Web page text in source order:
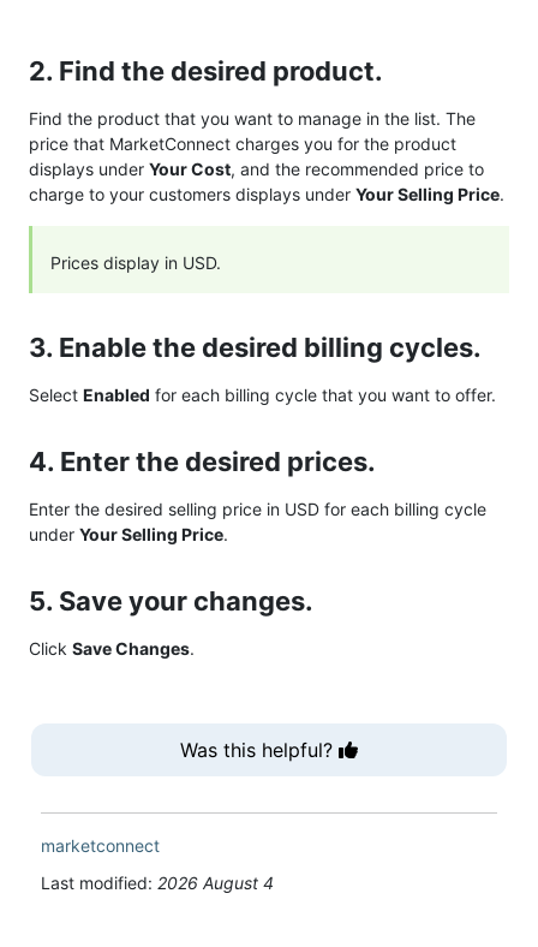
2. Find the desired product.
Find the product that you want to manage in the list. The
price that MarketConnect charges you for the product
displays under Your Cost, and the recommended price to
charge to your customers displays under Your Selling Price.
Prices display in USD.
3. Enable the desired billing cycles.
Select Enabled for each billing cycle that you want to offer.
4. Enter the desired prices.
Enter the desired selling price in USD for each billing cycle
under Your Selling Price.
5. Save your changes.
Click Save Changes.
Was this helpful?
marketconnect
Last modified: 2026 August 4